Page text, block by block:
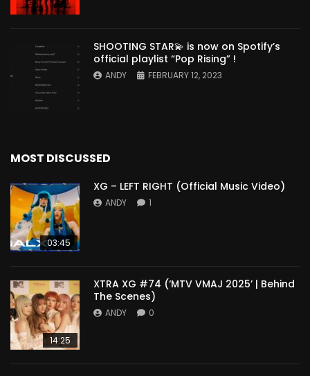
SHOOTING STAR💫 is now on Spotify’s
official playlist “Pop Rising” !
ANDY FEBRUARY 12, 2023
MOST DISCUSSED
03:45
XG – LEFT RIGHT (Official Music Video)
ANDY 1
14:25
XTRA XG #74 (‘MTV VMAJ 2025’ | Behind
The Scenes)
ANDY 0